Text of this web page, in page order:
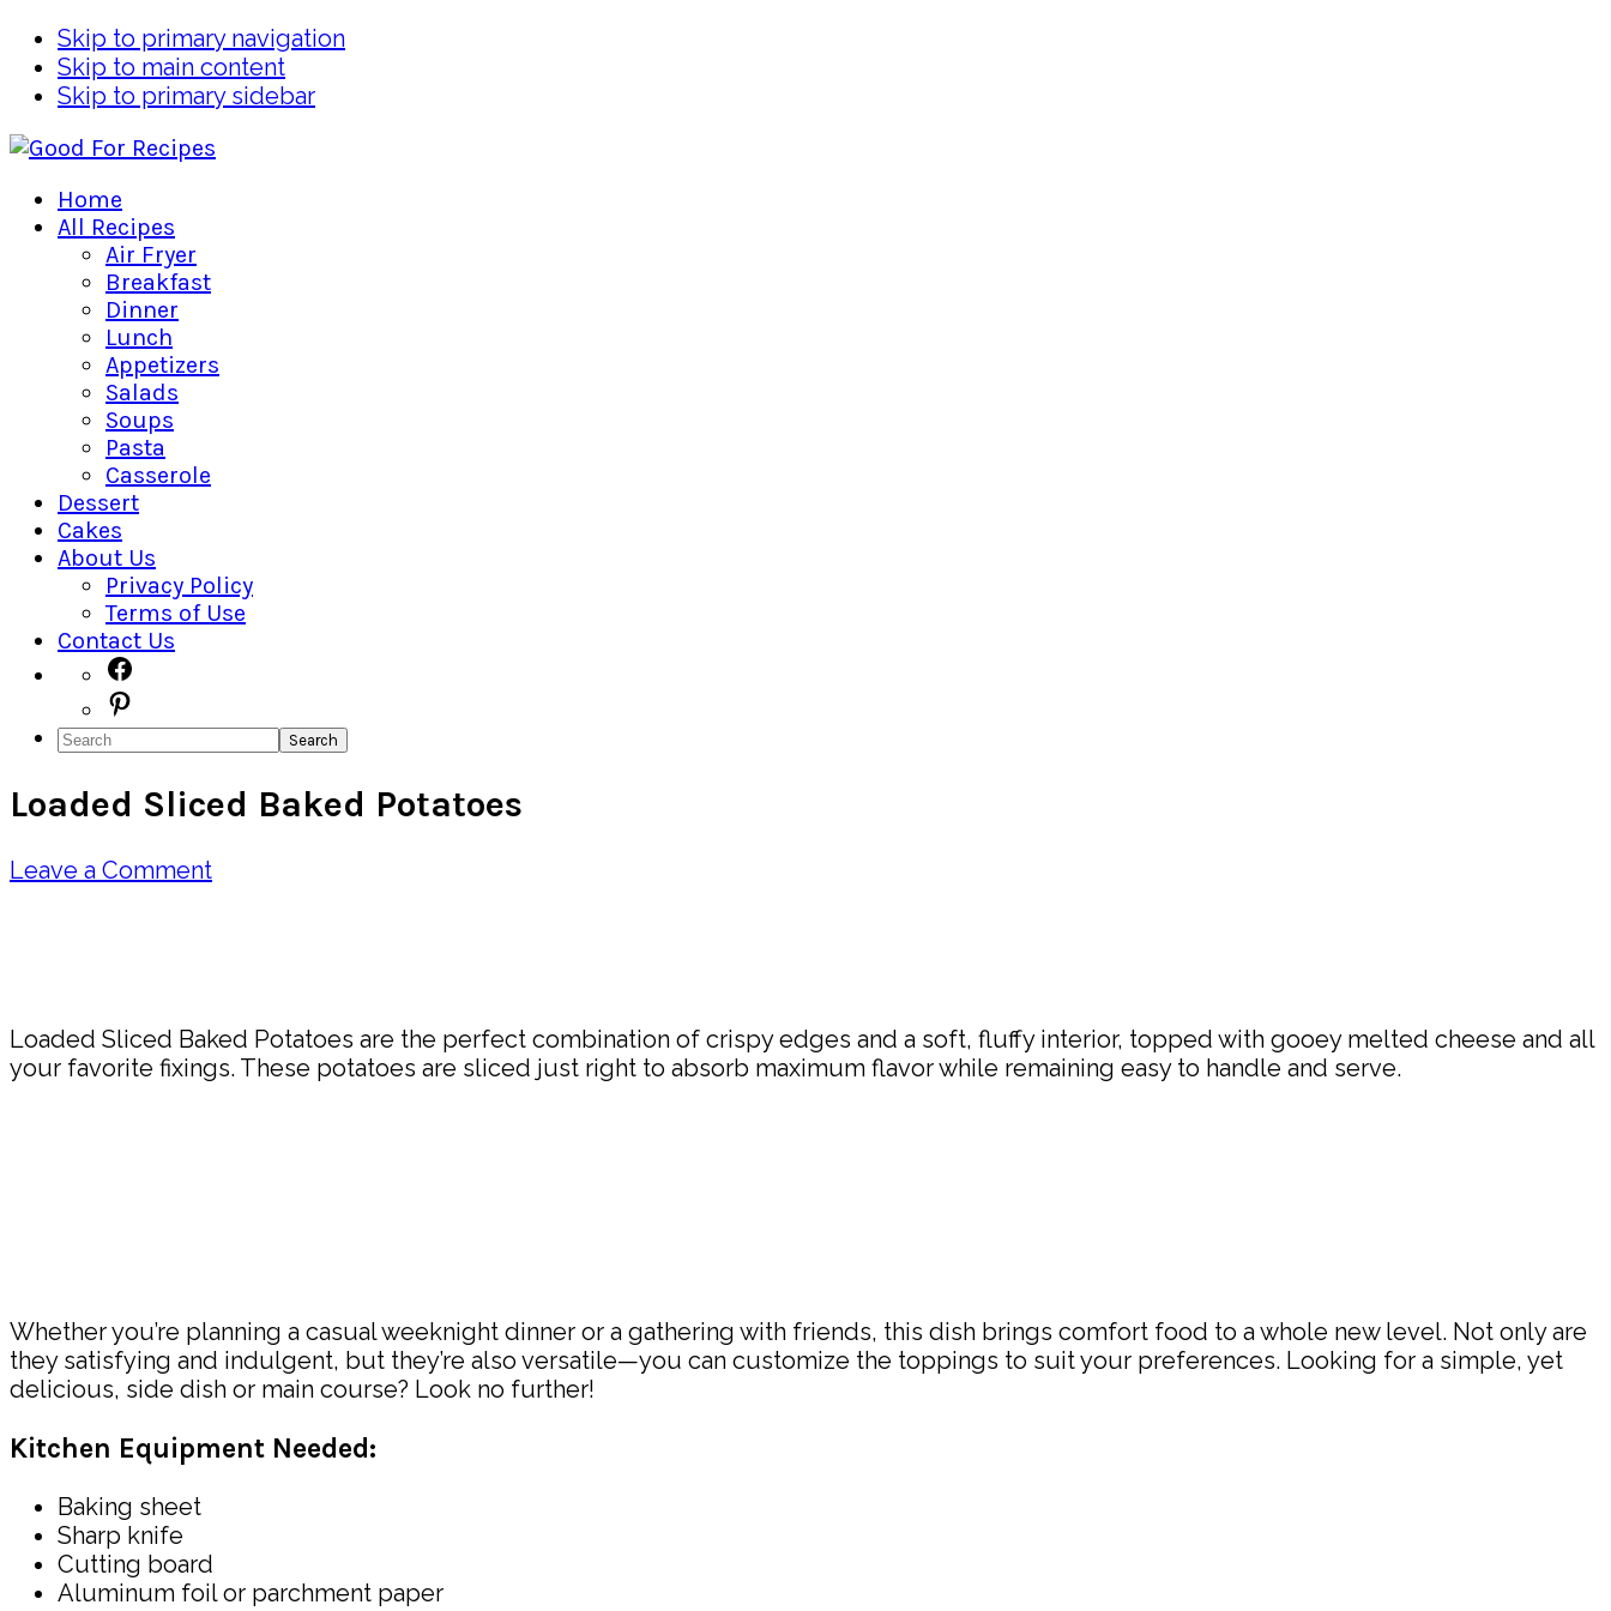
Skip to primary navigation
Skip to main content
Skip to primary sidebar
Home
All Recipes
Air Fryer
Breakfast
Dinner
Lunch
Appetizers
Salads
Soups
Pasta
Casserole
Dessert
Cakes
About Us
Privacy Policy
Terms of Use
Contact Us
Navigation
Menu:
Social
Icons
Search
Loaded Sliced Baked Potatoes
Leave a Comment
Loaded Sliced Baked Potatoes are the perfect combination of crispy edges and a soft, fluffy interior, topped with gooey melted cheese and all
your favorite fixings. These potatoes are sliced just right to absorb maximum flavor while remaining easy to handle and serve.
Whether you’re planning a casual weeknight dinner or a gathering with friends, this dish brings comfort food to a whole new level. Not only are
they satisfying and indulgent, but they’re also versatile—you can customize the toppings to suit your preferences. Looking for a simple, yet
delicious, side dish or main course? Look no further!
Kitchen Equipment Needed:
Baking sheet
Sharp knife
Cutting board
Aluminum foil or parchment paper